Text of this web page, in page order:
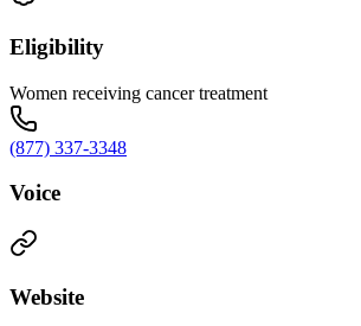
Eligibility
Women receiving cancer treatment
(877) 337-3348
Voice
Website